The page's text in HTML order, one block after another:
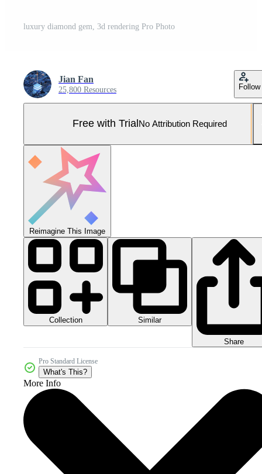
luxury diamond gem, 3d rendering Pro Photo
Jian Fan
25,800 Resources Follow
Free with Trial No Attribution Required
Reimagine This Image
Collection Similar
Share
Pro Standard License
What's This?
More Info